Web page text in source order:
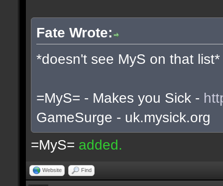
Fate Wrote:
*doesn't see MyS on that list*
=MyS= - Makes you Sick -
GameSurge - uk.mysick.org
=MyS= added.
Website Find